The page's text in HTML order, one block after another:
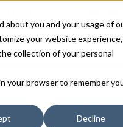
about you and your usage of
your website
collection of your personal
your browser to remember
Decline